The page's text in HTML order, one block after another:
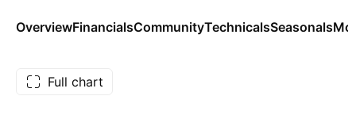
OverviewFinancialsCommunityTechnicalsSeasonals
Full chart